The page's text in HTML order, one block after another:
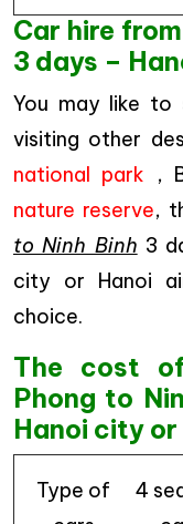
Car hire
3 days –
You may like to
visiting other
national park ,
nature reserve,
to Ninh Binh 3
city or Hanoi
choice.
The cost
Phong to
Hanoi city
Type of
4